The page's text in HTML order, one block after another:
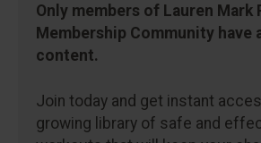
Only members of Lauren Mark
Membership Community have
content.
Join today and get instant
growing library of safe and